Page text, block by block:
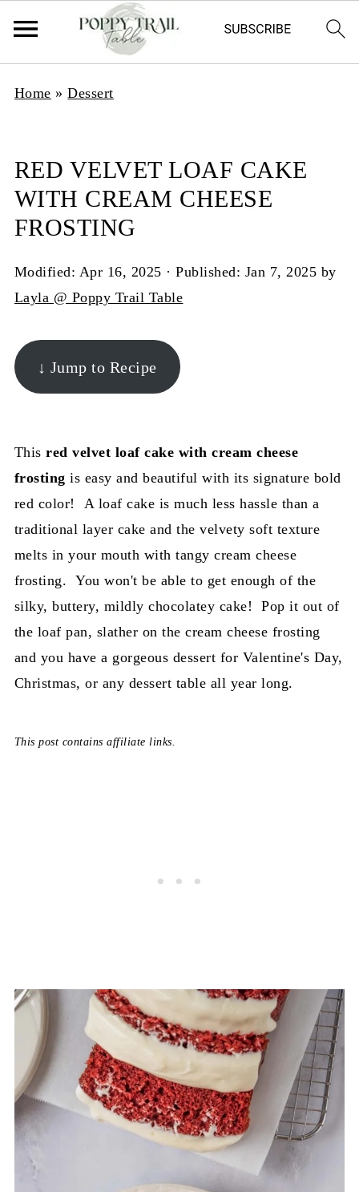
Home »Dessert
RED VELVET LOAF CAKE
WITH CREAM CHEESE
FROSTING
Modified: Apr 16, 2025 · Published: Jan 7, 2025 by
Layla @ Poppy Trail Table
↓ Jump to Recipe
This red velvet loaf cake with cream cheese
frosting is easy and beautiful with its signature bold
red color! A loaf cake is much less hassle than a
traditional layer cake and the velvety soft texture
melts in your mouth with tangy cream cheese
frosting. You won't be able to get enough of the
silky, buttery, mildly chocolatey cake! Pop it out of
the loaf pan, slather on the cream cheese frosting
and you have a gorgeous dessert for Valentine's Day,
Christmas, or any dessert table all year long.
This post contains affiliate links.